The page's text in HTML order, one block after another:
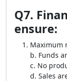
Q7.
ensure:
Maximum
b. Funds
c. No
d. Sales